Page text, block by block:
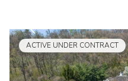
ACTIVE UNDER CONTRACT